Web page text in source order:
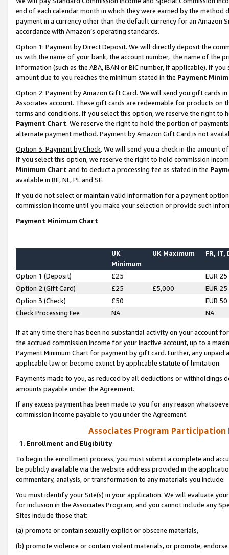
end of each calendar month in which they were earned by the
payment in a currency other than the default currency for an Amazon
accordance with Amazon’s operating standards.
Option 1: Payment by Direct Deposit. We will directly deposit the
us with the name of your bank, the account number, the name of the
information (such as the ABA, IBAN or BIC number, if applicable). If
amount due to you reaches the minimum stated in the Payment
Option 2: Payment by Amazon Gift Card. We will send you gift cards
Associates account. These gift cards are redeemable for products on
terms and conditions. If you select this option, we reserve the right to
Payment Chart. We reserve the right to hold the portion of
alternate payment method. Payment by Amazon Gift Card is not
Option 3: Payment by Check. We will send you a check in the amount
If you select this option, we reserve the right to hold commission
Minimum Chart and to deduct a processing fee as stated in the
available in BE, NL, PL and SE.
If you do not select or maintain valid information for a payment
commission income until you make your selection or provide such
Payment Minimum Chart
UK
Minimum
UK Maximum FR, IT,
Option 1 (Deposit) £25
EUR 25
Option 2 (Gift Card)
£25 £5,000
EUR 25
Option 3 (Check)
£50
EUR 50
Check Processing Fee
NA NA
If at any time there has been no substantial activity on your account
the accrued commission income for your inactive account, up to a
Payment Minimum Chart for payment by gift card. Further, any
applicable law or become extinct by applicable statute of limitation.
Payments made to you, as reduced by all deductions or
amounts payable under the Agreement.
If any excess payment has been made to you for any reason
commission income payable to you under the Agreement.
Associates Program Participation
1. Enrollment and Eligibility
To begin the enrollment process, you must submit a complete and
be publicly available via the website address provided in the
commentary, analysis, or transformation to any materials you include.
You must identify your Site(s) in your application. We will evaluate
for inclusion in the Associates Program, and you cannot include any
Sites include those that:
(a) promote or contain sexually explicit or obscene materials,
(b) promote violence or contain violent materials, or promote,